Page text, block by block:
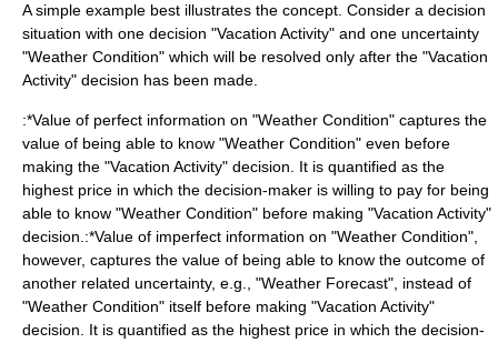
A simple example best illustrates the concept. Consider a decision
situation with one decision "Vacation Activity" and one uncertainty
"Weather Condition" which will be resolved only after the "Vacation
Activity" decision has been made.
:*Value of perfect information on "Weather Condition" captures the
value of being able to know "Weather Condition" even before
making the "Vacation Activity" decision. It is quantified as the
highest price in which the decision-maker is willing to pay for being
able to know "Weather Condition" before making "Vacation Activity"
decision.:*Value of imperfect information on "Weather Condition",
however, captures the value of being able to know the outcome of
another related uncertainty, e.g., "Weather Forecast", instead of
"Weather Condition" itself before making "Vacation Activity"
decision. It is quantified as the highest price in which the decision-